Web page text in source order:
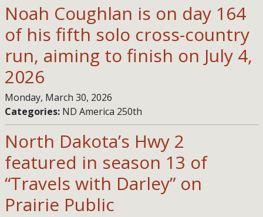
Noah Coughlan is on day 164
of his fifth solo cross-country
run, aiming to finish on July 4,
2026
Monday, March 30, 2026
Categories: ND America 250th
North Dakota’s Hwy 2
featured in season 13 of
“Travels with Darley” on
Prairie Public